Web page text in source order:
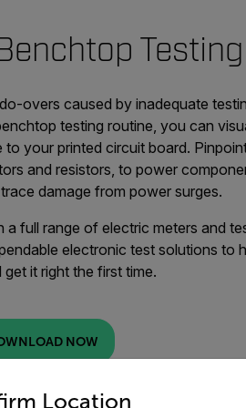
Testing
overs caused by inadequate
testing routine, you can
your printed circuit board.
and resistors, to power
damage from power surges.
full range of electric meters and
electronic test solutions to
get it right the first time.
NOW
Location
options below to access the